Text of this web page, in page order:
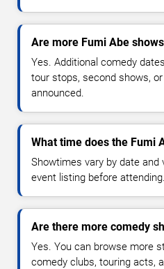
Are more Fumi Abe
Yes. Additional comedy
tour stops, second shows,
announced.
What time does the Fumi
Showtimes vary by date and
event listing before attending.
Are there more comedy
Yes. You can browse more
comedy clubs, touring acts,